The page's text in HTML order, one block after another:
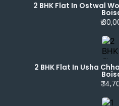
2 BHK Flat In Ostwal
₹
2 BHK Flat In Usha
₹